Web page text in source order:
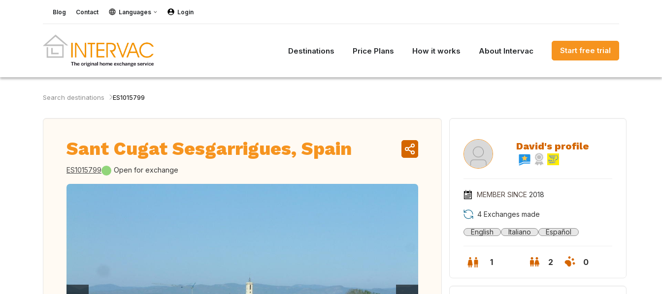
Blog Contact Languages Login
Destinations Price Plans How it works About Intervac Start free trial
Search destinations ES1015799
Sant Cugat Sesgarrigues, Spain
ES1015799 Open for exchange
David's profile
MEMBER SINCE 2018
4 Exchanges made
English Italiano Español
1 2 0